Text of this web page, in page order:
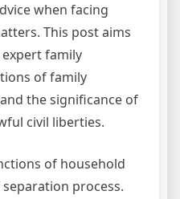
when facing
This post aims
family
of family
the significance of
civil liberties.
of household
process.